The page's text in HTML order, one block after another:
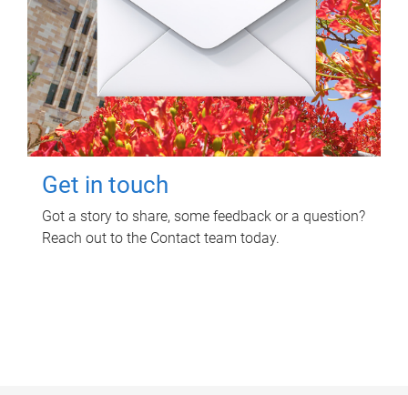
Get in touch
Got a story to share, some feedback or a question?
Reach out to the Contact team today.